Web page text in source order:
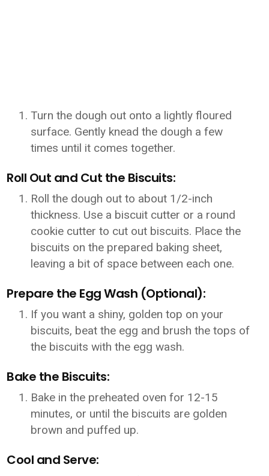
Turn the dough out onto a lightly floured
surface. Gently knead the dough a few
times until it comes together.
Roll Out and Cut the Biscuits:
Roll the dough out to about 1/2-inch
thickness. Use a biscuit cutter or a round
cookie cutter to cut out biscuits. Place the
biscuits on the prepared baking sheet,
leaving a bit of space between each one.
Prepare the Egg Wash (Optional):
If you want a shiny, golden top on your
biscuits, beat the egg and brush the tops of
the biscuits with the egg wash.
Bake the Biscuits:
Bake in the preheated oven for 12-15
minutes, or until the biscuits are golden
brown and puffed up.
Cool and Serve: